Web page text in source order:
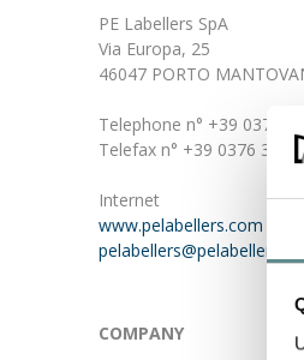
PE Labellers SpA
Via Europa, 25
46047 PORTO
Telephone n° +39 0376
Telefax n° +39 0376
Internet
www.pelabellers.com
pelabellers@pelabellers.it
COMPANY